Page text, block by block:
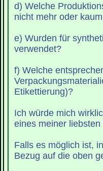
d) Welche
nicht mehr oder
e) Wurden für
verwendet?
f) Welche
Etikettierung)?
Ich würde mich
eines meiner liebsten
Falls es möglich ist,
Bezug auf die oben